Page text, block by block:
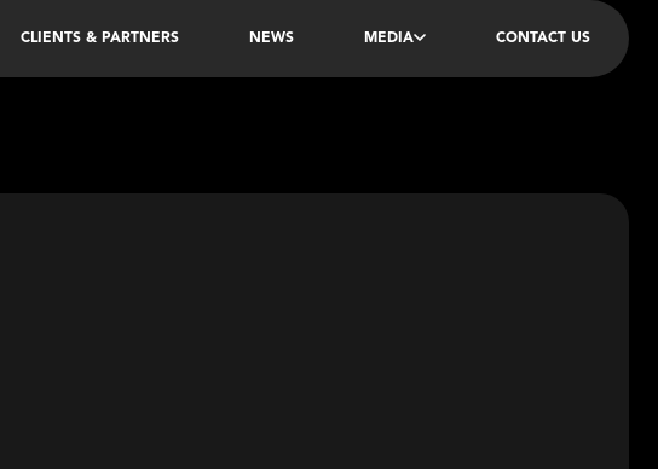
CLIENTS & PARTNERS NEWS MEDIA CONTACT US